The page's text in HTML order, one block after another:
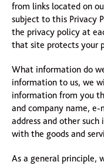
from links located on
subject to this Privacy
the privacy policy at
that site protects your
What information do
information to us, we
information from you
and company name, e-
address and other
with the goods and
As a general principle,